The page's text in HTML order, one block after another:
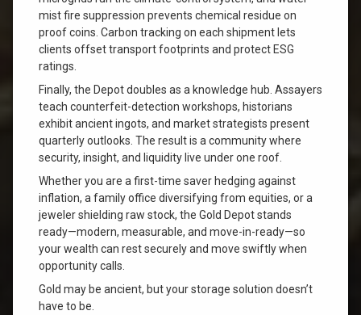
mist fire suppression prevents chemical residue on
proof coins. Carbon tracking on each shipment lets
clients offset transport footprints and protect ESG
ratings.
Finally, the Depot doubles as a knowledge hub. Assayers
teach counterfeit-detection workshops, historians
exhibit ancient ingots, and market strategists present
quarterly outlooks. The result is a community where
security, insight, and liquidity live under one roof.
Whether you are a first-time saver hedging against
inflation, a family office diversifying from equities, or a
jeweler shielding raw stock, the Gold Depot stands
ready—modern, measurable, and move-in-ready—so
your wealth can rest securely and move swiftly when
opportunity calls.
Gold may be ancient, but your storage solution doesn’t
have to be.